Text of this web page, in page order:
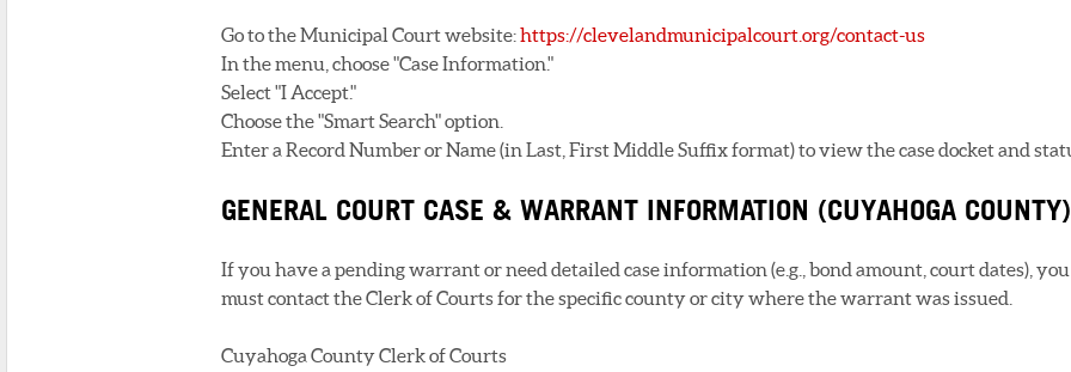
Go to the Municipal Court website:https://clevelandmunicipalcourt.org/contact-us
In the menu, choose "Case Information."
Select "I Accept."
Choose the "Smart Search" option.
Enter a Record Number or Name (in Last, First Middle Suffix format) to view the case docket and
GENERAL COURT CASE & WARRANT INFORMATION (CUYAHOGA COUNTY)
If you have a pending warrant or need detailed case information (e.g., bond amount, court dates), you
must contact the Clerk of Courts for the specific county or city where the warrant was issued.
Cuyahoga County Clerk of Courts